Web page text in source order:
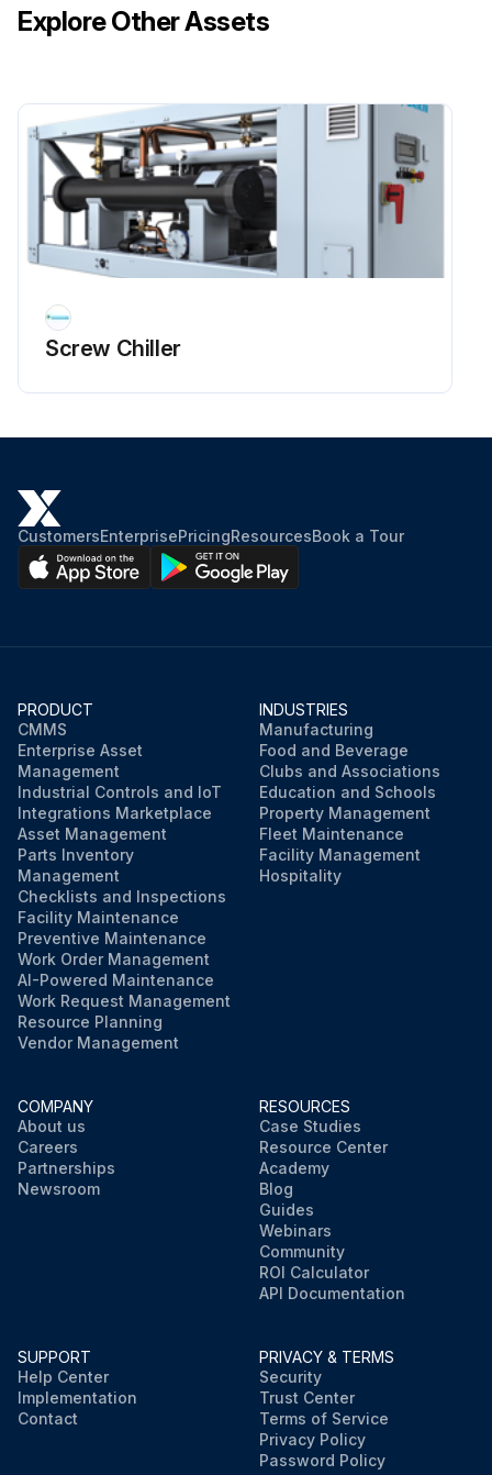
Explore Other Assets
Screw Chiller
CustomersEnterprisePricingResourcesBook a Tour
PRODUCT
CMMS
Enterprise Asset
Management
Industrial Controls and IoT
Integrations Marketplace
Asset Management
Parts Inventory
Management
Checklists and Inspections
Facility Maintenance
Preventive Maintenance
Work Order Management
AI-Powered Maintenance
Work Request Management
Resource Planning
Vendor Management
INDUSTRIES
Manufacturing
Food and Beverage
Clubs and Associations
Education and Schools
Property Management
Fleet Maintenance
Facility Management
Hospitality
COMPANY
About us
Careers
Partnerships
Newsroom
RESOURCES
Case Studies
Resource Center
Academy
Blog
Guides
Webinars
Community
ROI Calculator
API Documentation
SUPPORT
Help Center
Implementation
Contact
PRIVACY & TERMS
Security
Trust Center
Terms of Service
Privacy Policy
Password Policy